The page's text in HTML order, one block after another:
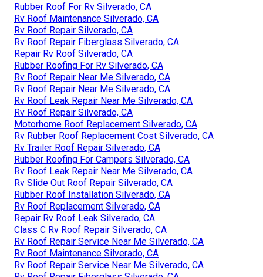
Rubber Roof For Rv Silverado, CA
Rv Roof Maintenance Silverado, CA
Rv Roof Repair Silverado, CA
Rv Roof Repair Fiberglass Silverado, CA
Repair Rv Roof Silverado, CA
Rubber Roofing For Rv Silverado, CA
Rv Roof Repair Near Me Silverado, CA
Rv Roof Repair Near Me Silverado, CA
Rv Roof Leak Repair Near Me Silverado, CA
Rv Roof Repair Silverado, CA
Motorhome Roof Replacement Silverado, CA
Rv Rubber Roof Replacement Cost Silverado, CA
Rv Trailer Roof Repair Silverado, CA
Rubber Roofing For Campers Silverado, CA
Rv Roof Leak Repair Near Me Silverado, CA
Rv Slide Out Roof Repair Silverado, CA
Rubber Roof Installation Silverado, CA
Rv Roof Replacement Silverado, CA
Repair Rv Roof Leak Silverado, CA
Class C Rv Roof Repair Silverado, CA
Rv Roof Repair Service Near Me Silverado, CA
Rv Roof Maintenance Silverado, CA
Rv Roof Repair Service Near Me Silverado, CA